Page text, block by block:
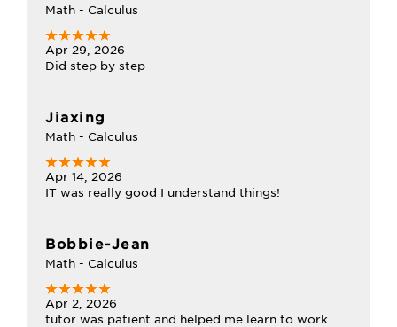
Math - Calculus
Apr 29, 2026
Did step by step
Jiaxing
Math - Calculus
Apr 14, 2026
IT was really good I understand things!
Bobbie-Jean
Math - Calculus
Apr 2, 2026
tutor was patient and helped me learn to work